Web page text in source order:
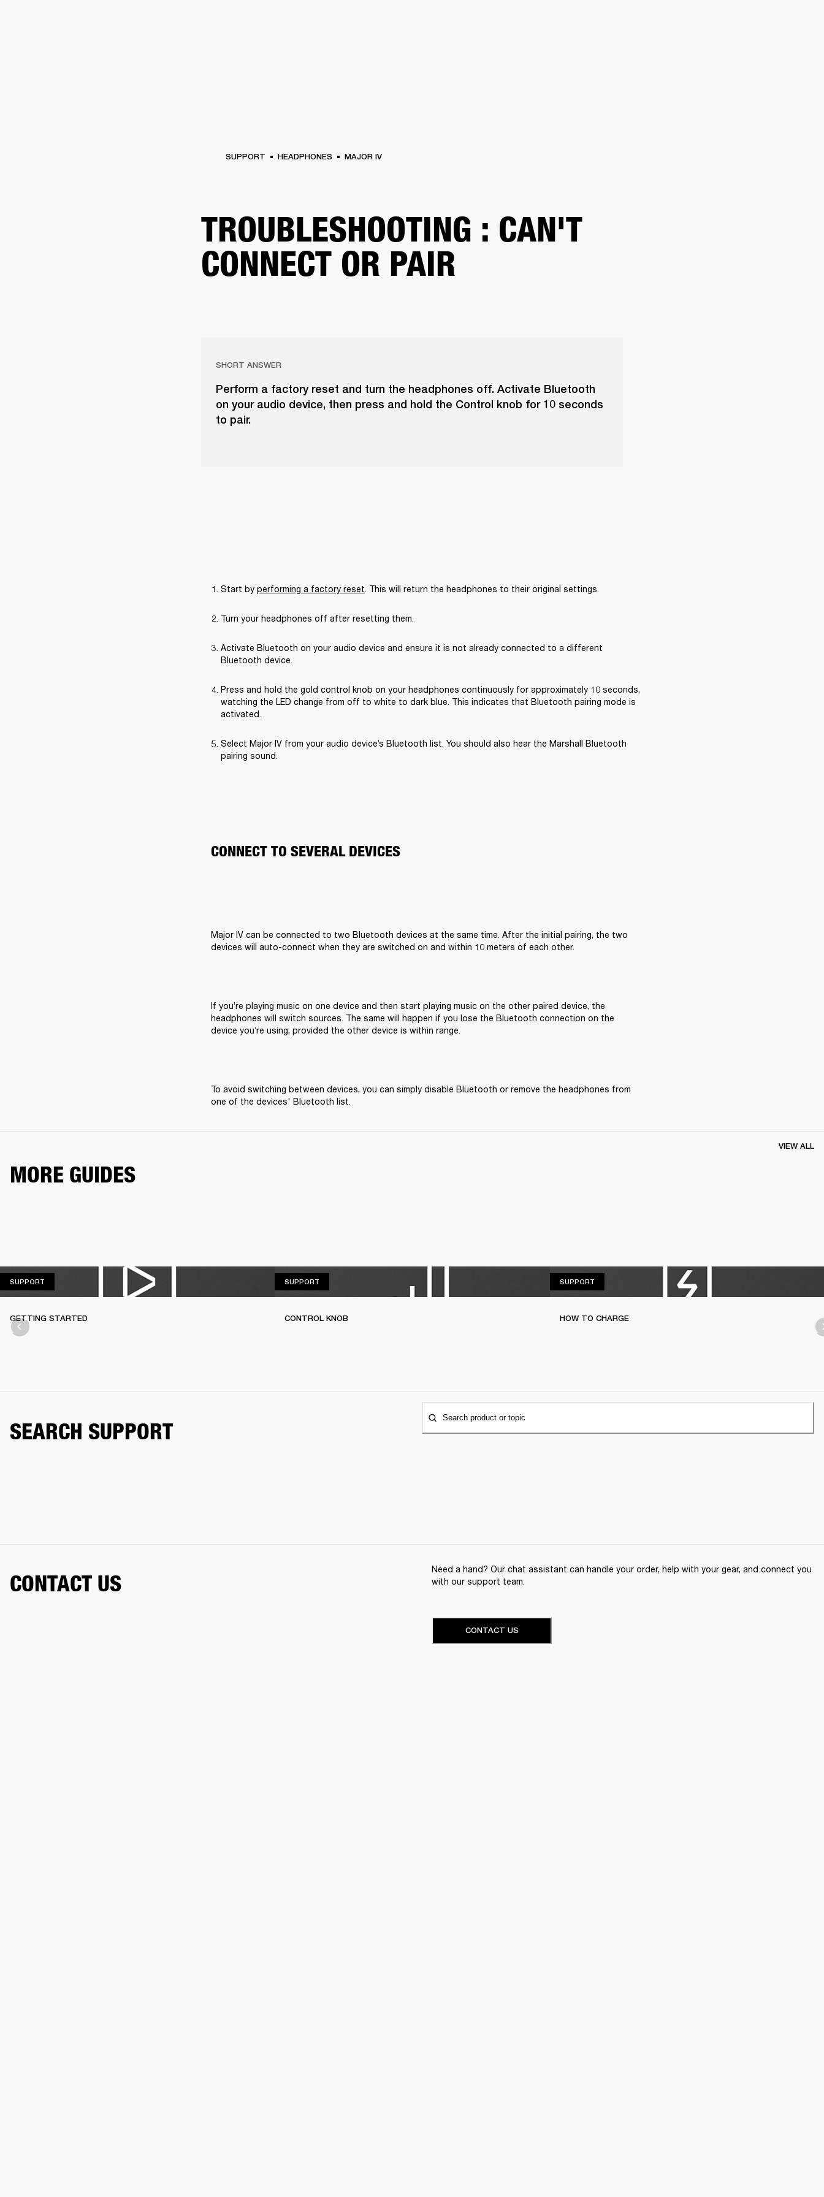
SUPPORT HEADPHONES MAJOR IV
TROUBLESHOOTING : CAN'T
CONNECT OR PAIR
SHORT ANSWER
Perform a factory reset and turn the headphones off. Activate Bluetooth
on your audio device, then press and hold the Control knob for 10 seconds
to pair.
Start by performing a factory reset. This will return the headphones to their original settings.
Turn your headphones off after resetting them.
Activate Bluetooth on your audio device and ensure it is not already connected to a different
Bluetooth device.
Press and hold the gold control knob on your headphones continuously for approximately 10 seconds,
watching the LED change from off to white to dark blue. This indicates that Bluetooth pairing mode is
activated.
Select Major IV from your audio device’s Bluetooth list. You should also hear the Marshall Bluetooth
pairing sound.
CONNECT TO SEVERAL DEVICES
Major IV can be connected to two Bluetooth devices at the same time. After the initial pairing, the two
devices will auto-connect when they are switched on and within 10 meters of each other.
If you’re playing music on one device and then start playing music on the other paired device, the
headphones will switch sources. The same will happen if you lose the Bluetooth connection on the
device you’re using, provided the other device is within range.
To avoid switching between devices, you can simply disable Bluetooth or remove the headphones from
one of the devices' Bluetooth list.
MORE GUIDES
VIEW ALL
SUPPORT
GETTING STARTED
SUPPORT
CONTROL KNOB
SUPPORTSUPPORT
HOW TO CHARGE
SEARCH SUPPORT Search product or topic
CONTACT US
Need a hand? Our chat assistant can handle your order, help with your gear, and connect you
with our support team.
CONTACT US